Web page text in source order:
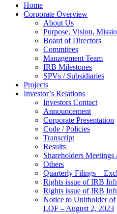
Home
Corporate Overview
About Us
Purpose, Vision,
Board of Directors
Commitees
Management Team
IRB Milestones
SPVs / Subsidiaries
Projects
Investor’s Relations
Investors Contact
Announcement
Corporate Presentation
Code / Policies
Transcript
Results
Shareholders
Others
Quarterly Filings –
Rights issue of IRB
Rights issue of IRB
Notice to Unitholder
LOF – August 2, 2023